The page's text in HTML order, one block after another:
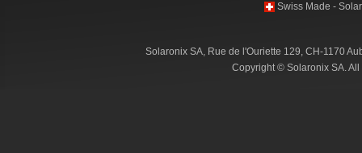
Swiss Made -
Solaronix SA, Rue de l'Ouriette 129, CH-1170
Copyright © Solaronix SA.